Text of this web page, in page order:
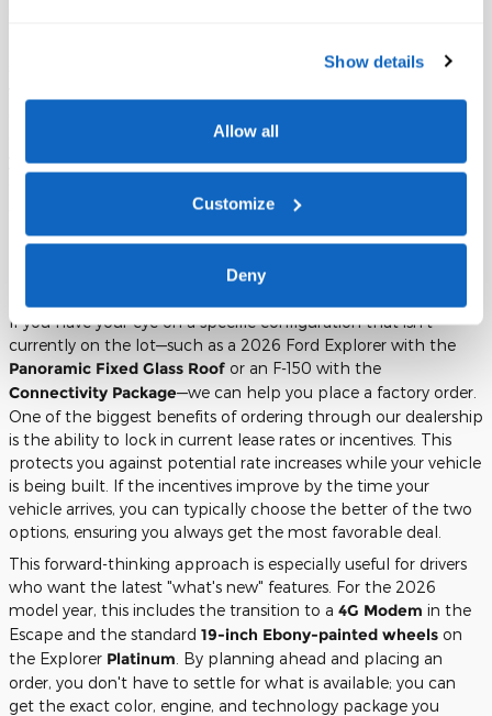
Show details
Allow all
Customize
Deny
Tremoron off-road trails,
chips, or interior stains that might occur during your three
years with the vehicle. It is a proactive way to manage the
Future Planning: Ordering Upcoming
Models and Locking in Your Lease Rate
If you have your eye on a specific configuration that isn't
currently on the lot—such as a 2026 Ford Explorer with the
Panoramic Fixed Glass Roof or an F-150 with the
Connectivity Package—we can help you place a factory order.
One of the biggest benefits of ordering through our dealership
is the ability to lock in current lease rates or incentives. This
protects you against potential rate increases while your vehicle
is being built. If the incentives improve by the time your
vehicle arrives, you can typically choose the better of the two
options, ensuring you always get the most favorable deal.
This forward-thinking approach is especially useful for drivers
who want the latest "what's new" features. For the 2026
model year, this includes the transition to a 4G Modem in the
Escape and the standard 19-inch Ebony-painted wheels on
the Explorer Platinum . By planning ahead and placing an
order, you don't have to settle for what is available; you can
get the exact color, engine, and technology package you